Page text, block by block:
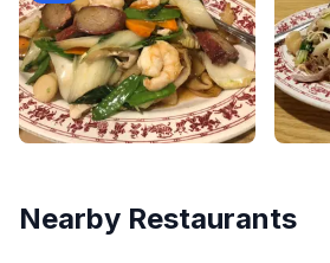
Nearby Restaurants